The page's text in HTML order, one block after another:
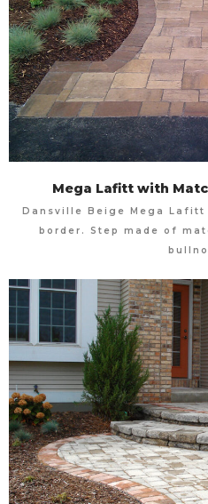
Mega Lafitt with
Dansville Beige Mega Lafitt
border. Step made of